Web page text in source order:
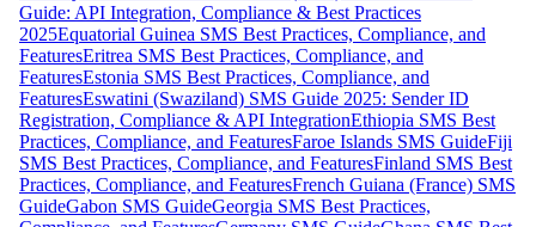
Guide: API Integration, Compliance & Best Practices
2025Equatorial Guinea SMS Best Practices, Compliance, and
FeaturesEritrea SMS Best Practices, Compliance, and
FeaturesEstonia SMS Best Practices, Compliance, and
FeaturesEswatini (Swaziland) SMS Guide 2025: Sender ID
Registration, Compliance & API IntegrationEthiopia SMS Best
Practices, Compliance, and FeaturesFaroe Islands SMS GuideFiji
SMS Best Practices, Compliance, and FeaturesFinland SMS Best
Practices, Compliance, and FeaturesFrench Guiana (France) SMS
GuideGabon SMS GuideGeorgia SMS Best Practices,